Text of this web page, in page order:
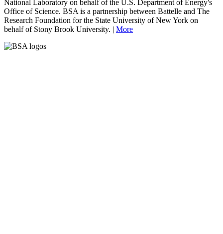
National Laboratory on behalf of the U.S. Department of Energy's
Office of Science. BSA is a partnership between Battelle and The
Research Foundation for the State University of New York on
behalf of Stony Brook University. | More